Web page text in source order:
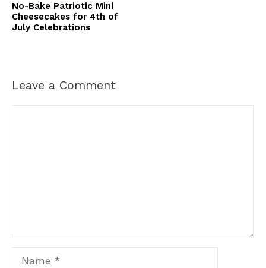
No-Bake Patriotic Mini
Cheesecakes for 4th of
July Celebrations
Leave a Comment